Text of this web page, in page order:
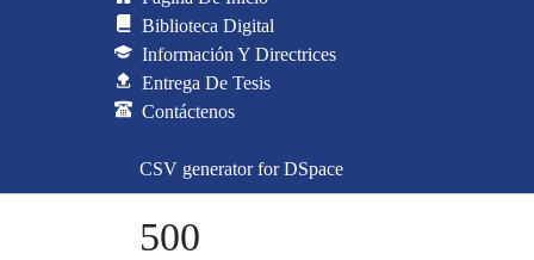
Biblioteca Digital
Información Y Directrices
Entrega De Tesis
Contáctenos
CSV generator for DSpace
500